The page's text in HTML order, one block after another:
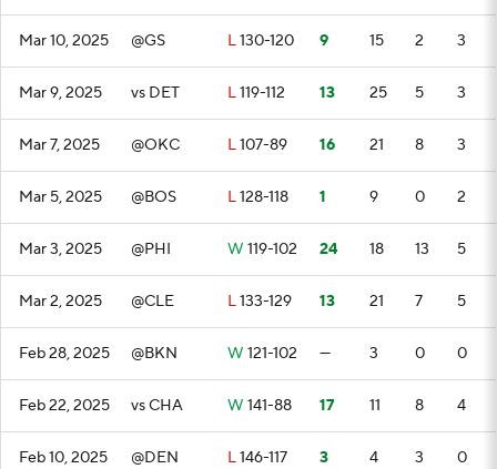
Mar 10, 2025 @GS L130-120 9 15 2 3
Mar 9, 2025 vs DET L119-112 13 25 5 3
Mar 7, 2025 @OKC L107-89 16 21 8 3
Mar 5, 2025 @BOS L128-118 1 9 0 2
Mar 3, 2025 @PHI W 119-102 24 18 13 5
Mar 2, 2025 @CLE L133-129 13 21 7 5
Feb 28, 2025 @BKN W 121-102 — 3 0 0
Feb 22, 2025 vs CHA W 141-88 17 11 8 4
Feb 10, 2025 @DEN L146-117 3 4 3 0